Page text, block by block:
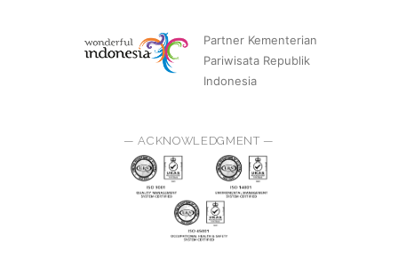
Partner Kementerian
Pariwisata Republik
Indonesia
— ACKNOWLEDGMENT —